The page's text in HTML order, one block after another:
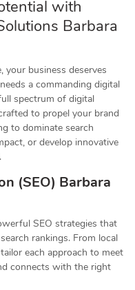
with
Barbara
your business deserves
a commanding digital
spectrum of digital
to propel your brand
to dominate search
or develop innovative
(SEO) Barbara
SEO strategies that
rankings. From local
each approach to meet
connects with the right